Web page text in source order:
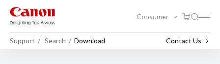
Consumer
Support Search Download Contact Us